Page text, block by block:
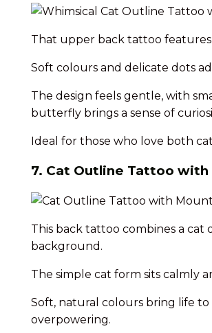
That upper back tattoo
Soft colours and delicate dots
The design feels gentle, with
butterfly brings a sense of
Ideal for those who love both
7. Cat Outline Tattoo
This back tattoo combines a
background.
The simple cat form sits calmly
Soft, natural colours bring life
overpowering.